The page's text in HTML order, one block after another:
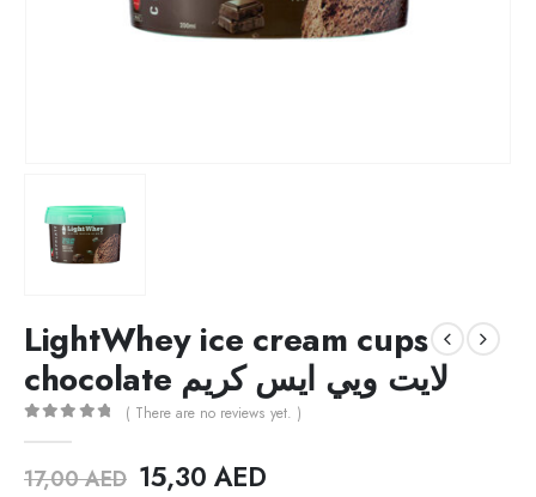
LightWhey ice cream cups
chocolate لايت ويي ايس كريم
( There are no reviews yet. )
17,00AED 15,30 AED